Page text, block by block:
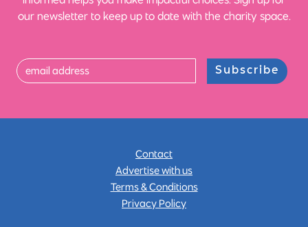
our newsletter to keep up to date with the charity space.
Subscribe
Contact
Advertise with us
Terms & Conditions
Privacy Policy